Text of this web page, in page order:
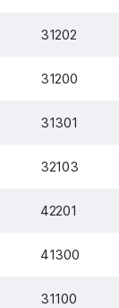
31202
31200
31301
32103
42201
41300
31100